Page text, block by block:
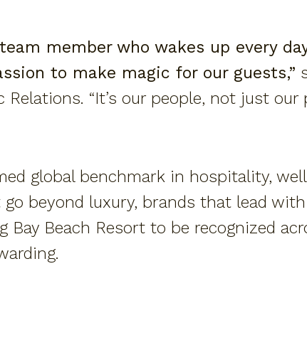
member who wakes up every
to make magic for our guests,”
“It’s our people, not just
global benchmark in hospitality,
beyond luxury, brands that lead with
Bay Beach Resort to be recognized